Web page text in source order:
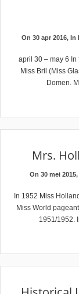
On 30 apr 2016, In
april 30 – may 6 In
Miss Bril (Miss
Domen.
Mrs.
On 30 mei 2015,
In 1952 Miss
Miss World
1951/1952.